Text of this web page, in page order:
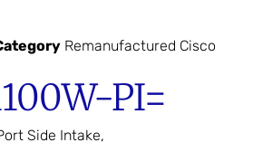
Remanufactured Cisco
PI=
Side Intake,